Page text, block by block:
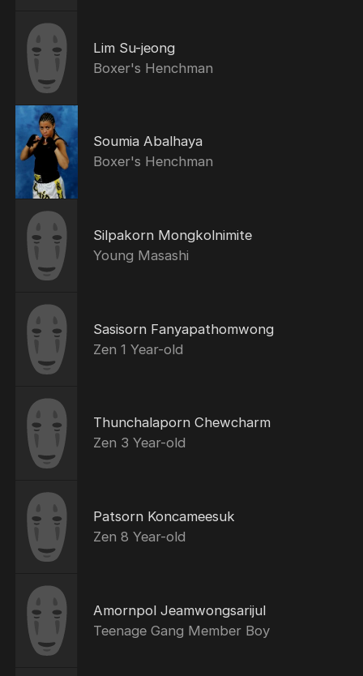
Lim Su-jeong
Boxer's Henchman
Soumia Abalhaya
Boxer's Henchman
Silpakorn Mongkolnimite
Young Masashi
Sasisorn Fanyapathomwong
Zen 1 Year-old
Thunchalaporn Chewcharm
Zen 3 Year-old
Patsorn Koncameesuk
Zen 8 Year-old
Amornpol Jeamwongsarijul
Teenage Gang Member Boy